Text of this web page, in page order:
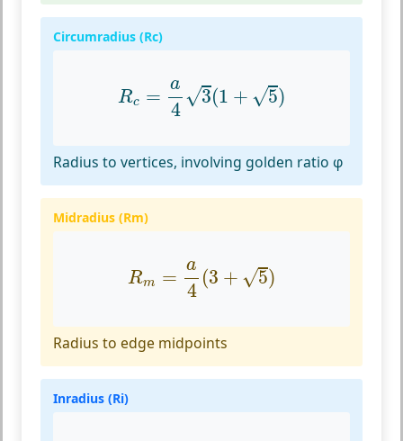
Circumradius (Rc)
Rc =
a
4
√3(1 + √5)
=a 3(
Radius to vertices, involving golden ratio φ
Midradius (Rm)
Rm =
a
4
(3 + √5)
=a
Radius to edge midpoints
Inradius (Ri)